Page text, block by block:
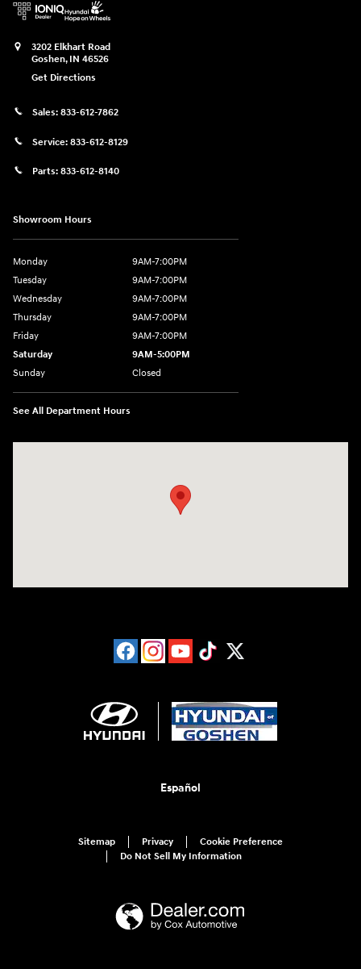
3202 Elkhart Road
Goshen, IN 46526
Get Directions
Sales: 833-612-7862
Service: 833-612-8129
Parts: 833-612-8140
Showroom Hours
Monday
9AM-7:00PM
Tuesday
9AM-7:00PM
Wednesday
9AM-7:00PM
Thursday
9AM-7:00PM
Friday
9AM-7:00PM
Saturday
9AM-5:00PM
Sunday
Closed
See All Department Hours
Español
Sitemap Privacy
Cookie Preference
Do Not Sell My Information